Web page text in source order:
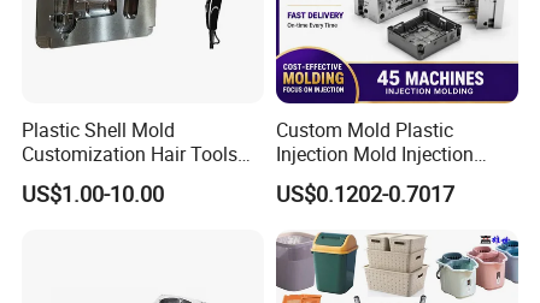
Plastic Shell Mold
Customization Hair Tools
High Speed Hair Dryer
Domestic
US$1.00-10.00
Custom Mold Plastic
Injection Mold Injection
Mold Plastic Injection
US$0.1202-0.7017